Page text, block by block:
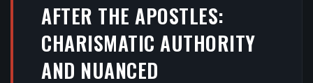
AFTER THE APOSTLES:
CHARISMATIC AUTHORITY
AND NUANCED